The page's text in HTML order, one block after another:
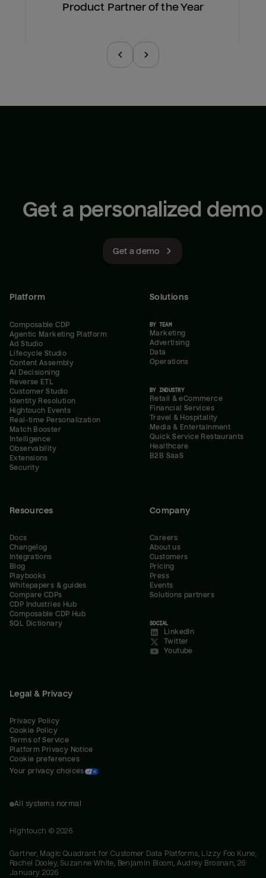
Product Partner of the Year
Get a personalized demo
Get a demo
Platform
Composable CDP
Agentic Marketing Platform
Ad Studio
Lifecycle Studio
Content Assembly
AI Decisioning
Reverse ETL
Customer Studio
Identity Resolution
Hightouch Events
Real-time Personalization
Match Booster
Intelligence
Observability
Extensions
Security
Solutions
BY TEAM
Marketing
Advertising
Data
Operations
BY INDUSTRY
Retail & eCommerce
Financial Services
Travel & Hospitality
Media & Entertainment
Quick Service Restaurants
Healthcare
B2B SaaS
Resources
Docs
Changelog
Integrations
Blog
Playbooks
Whitepapers & guides
Compare CDPs
CDP Industries Hub
Composable CDP Hub
SQL Dictionary
Company
Careers
About us
Customers
Pricing
Press
Events
Solutions partners
SOCIAL
LinkedIn
Twitter
Youtube
Legal & Privacy
Privacy Policy
Cookie Policy
Terms of Service
Platform Privacy Notice
Cookie preferences
Your privacy choices
All systems normal
Hightouch © 2026
Gartner, Magic Quadrant for Customer Data Platforms, Lizzy Foo Kune,
Rachel Dooley, Suzanne White, Benjamin Bloom, Audrey Brosnan, 26
January 2026